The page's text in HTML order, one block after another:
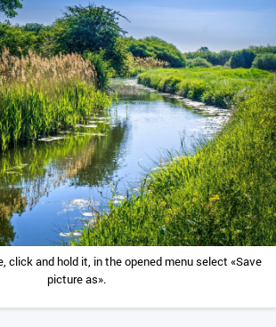
click and hold it, in the opened menu select «Save
picture as».